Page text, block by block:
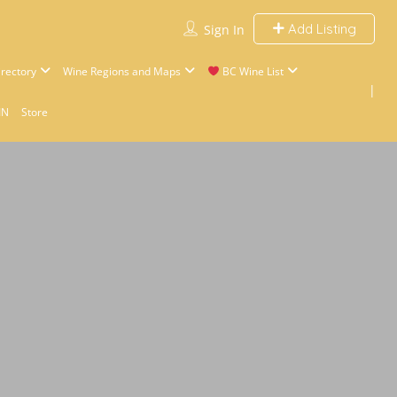
Sign In Add Listing
Wine Regions and Maps BC Wine List
Store